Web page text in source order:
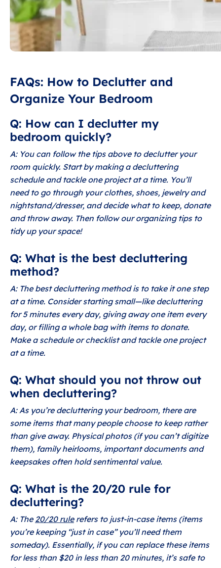
FAQs: How to Declutter and
Organize Your Bedroom
Q: How can I declutter my
bedroom quickly?
A: You can follow the tips above to declutter your
room quickly. Start by making a decluttering
schedule and tackle one project at a time. You’ll
need to go through your clothes, shoes, jewelry and
nightstand/dresser, and decide what to keep, donate
and throw away. Then follow our organizing tips to
tidy up your space!
Q: What is the best decluttering
method?
A: The best decluttering method is to take it one step
at a time. Consider starting small—like decluttering
for 5 minutes every day, giving away one item every
day, or filling a whole bag with items to donate.
Make a schedule or checklist and tackle one project
at a time.
Q: What should you not throw out
when decluttering?
A: As you’re decluttering your bedroom, there are
some items that many people choose to keep rather
than give away. Physical photos (if you can’t digitize
them), family heirlooms, important documents and
keepsakes often hold sentimental value.
Q: What is the 20/20 rule for
decluttering?
A: The 20/20 rulerefers to just-in-case items (items
you’re keeping “just in case” you’ll need them
someday). Essentially, if you can replace these items
for less than $20 in less than 20 minutes, it’s safe to